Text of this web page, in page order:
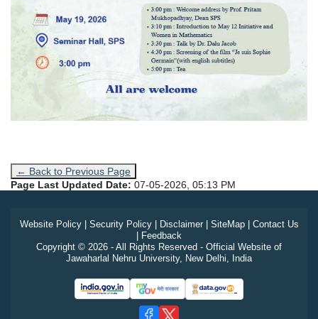
← Back to Previous Page
Page Last Updated Date: 07-05-2026, 05:13 PM
Website Policy| Security Policy| Disclaimer| SiteMap| Contact Us
| Feedback
Copyright © 2026 - All Rights Reserved - Official Website of
Jawaharlal Nehru University, New Delhi, India